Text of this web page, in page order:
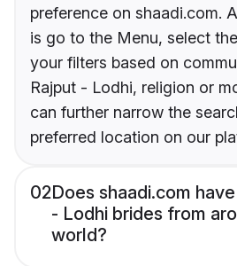
preference on shaadi.com.
is go to the Menu, select
your filters based on
Rajput - Lodhi, religion or
can further narrow the
preferred location on our
02Does shaadi.com
- Lodhi brides from
world?